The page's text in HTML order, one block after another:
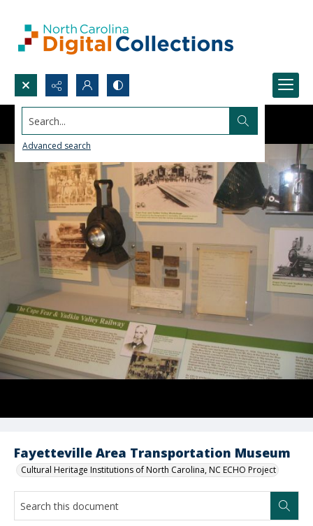
Search...
Advanced search
Fayetteville Area Transportation Museum
Cultural Heritage Institutions of North Carolina, NC ECHO Project